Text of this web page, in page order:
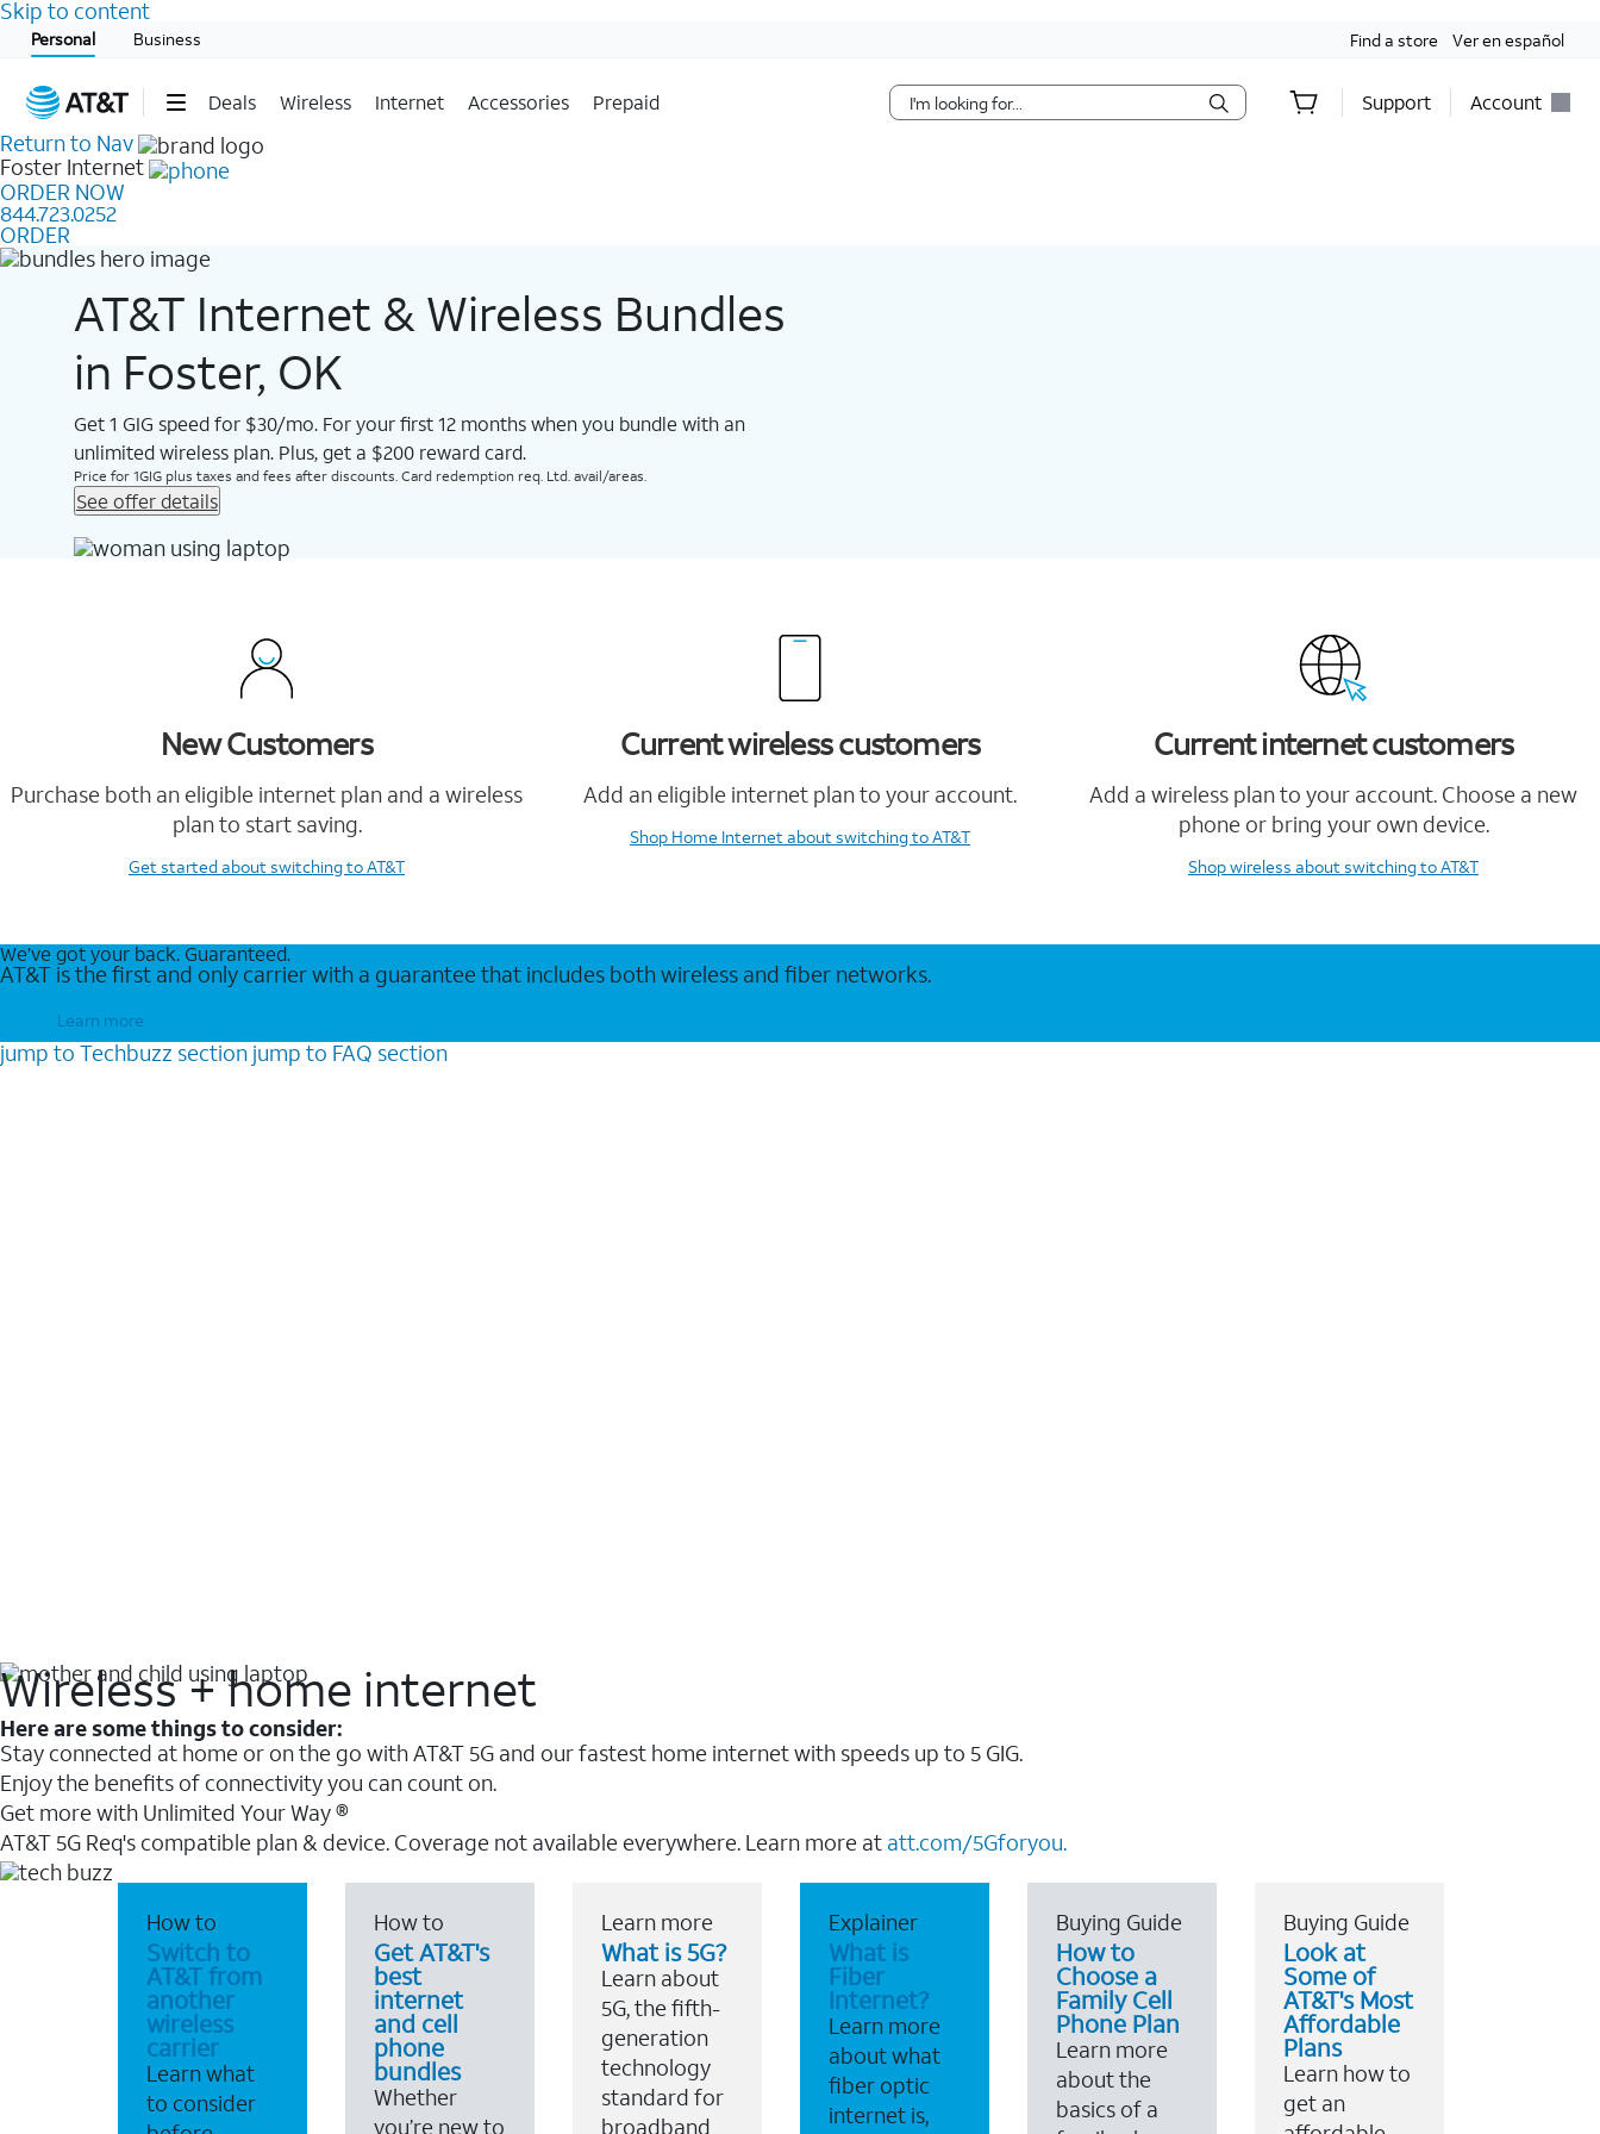
Skip to content
Personal Business Find a store Ver en español
Deals Wireless Internet Accessories Prepaid Support Account
Start of main content
Return to Nav
Foster Internet
ORDER NOW
844.723.0252
ORDER
AT&T Internet & Wireless Bundles
in Foster, OK
Get 1 GIG speed for $30/mo. For your first 12 months when you bundle with an
unlimited wireless plan. Plus, get a $200 reward card.
Price for 1GIG plus taxes and fees after discounts. Card redemption req. Ltd. avail/areas.
See offer details
New Customers
Purchase both an eligible internet plan and a wireless
plan to start saving.
Get startedabout switching to AT&T
Current wireless customers
Add an eligible internet plan to your account.
Shop Home Internetabout switching to AT&T
Current internet customers
Add a wireless plan to your account. Choose a new
phone or bring your own device.
Shop wireless about switching to AT&T
We’ve got your back. Guaranteed.
AT&T is the first and only carrier with a guarantee that includes both wireless and fiber networks.
Learn more
jump to Techbuzz section jump to FAQ section
Wireless + home internet
Here are some things to consider:
Stay connected at home or on the go with AT&T 5G and our fastest home internet with speeds up to 5 GIG.
Enjoy the benefits of connectivity you can count on.
Get more with Unlimited Your Way ®
AT&T 5G Req's compatible plan & device. Coverage not available everywhere. Learn more at att.com/5Gforyou.
How to
Switch to
AT&T from
another
wireless
carrier
Learn what
to consider
How to
Get AT&T's
best
internet
and cell
phone
bundles
Whether
you’re new to
Learn more
What is 5G?
Learn about
5G, the fifth-
generation
technology
standard for
broadband
Explainer
What is
Fiber
Internet?
Learn more
about what
fiber optic
internet is,
Buying Guide
How to
Choose a
Family Cell
Phone Plan
Learn more
about the
basics of a
Buying Guide
Look at
Some of
AT&T's Most
Affordable
Plans
Learn how to
get an